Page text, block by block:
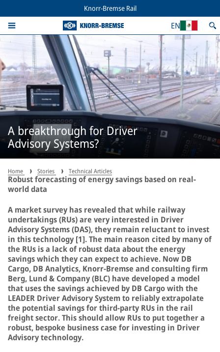
Knorr-Bremse Rail
EN
A breakthrough for Driver
Advisory Systems?
Home Stories Technical Articles
Robust forecasting of energy savings based on real-
world data
A market survey has revealed that while railway
undertakings (RUs) are very interested in Driver
Advisory Systems (DAS), they remain reluctant to invest
in this technology [1]. The main reason cited by many of
the RUs is a lack of robust data about the energy
savings which they can expect to achieve. Now DB
Cargo, DB Analytics, Knorr-Bremse and consulting firm
Berg, Lund & Company (BLC) have developed a model
that uses the savings achieved by DB Cargo with the
LEADER Driver Advisory System to reliably extrapolate
the potential savings for third-party RUs in the rail
freight sector. This should allow RUs to put together a
robust, bespoke business case for investing in Driver
Advisory technology.